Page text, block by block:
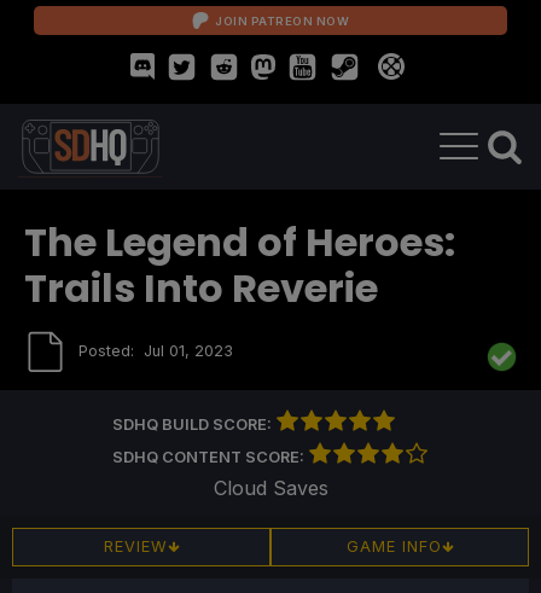
JOIN PATREON NOW
The Legend of Heroes:
Trails Into Reverie
Posted: Jul 01, 2023
SDHQ BUILD SCORE:
SDHQ CONTENT SCORE:
Cloud Saves
REVIEW GAME INFO